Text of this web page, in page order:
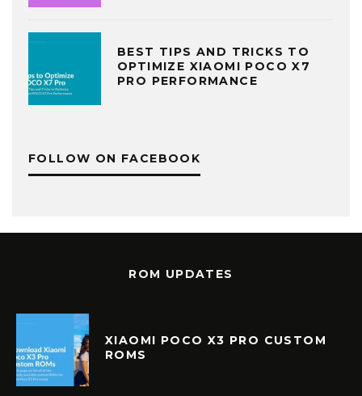
BEST TIPS AND TRICKS TO
OPTIMIZE XIAOMI POCO X7
PRO PERFORMANCE
FOLLOW ON FACEBOOK
ROM UPDATES
XIAOMI POCO X3 PRO CUSTOM
ROMS